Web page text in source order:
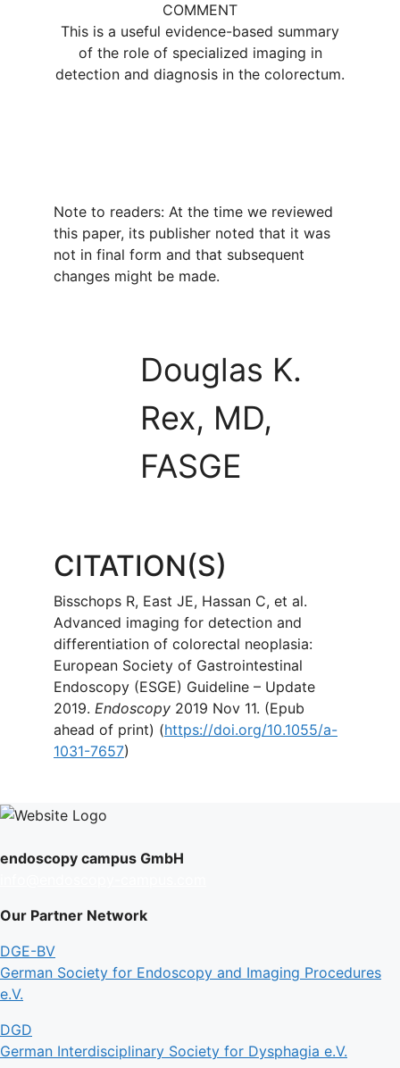
COMMENT
This is a useful evidence-based summary
of the role of specialized imaging in
detection and diagnosis in the colorectum.
Note to readers: At the time we reviewed
this paper, its publisher noted that it was
not in final form and that subsequent
changes might be made.
Douglas K.
Rex, MD,
FASGE
CITATION(S)
Bisschops R, East JE, Hassan C, et al.
Advanced imaging for detection and
differentiation of colorectal neoplasia:
European Society of Gastrointestinal
Endoscopy (ESGE) Guideline – Update
2019. Endoscopy 2019 Nov 11. (Epub
ahead of print) (https://doi.org/10.1055/a-
1031-7657)
endoscopy campus GmbH
Our Partner Network
DGE-BV
German Society for Endoscopy and Imaging Procedures
e.V.
DGD
German Interdisciplinary Society for Dysphagia e.V.